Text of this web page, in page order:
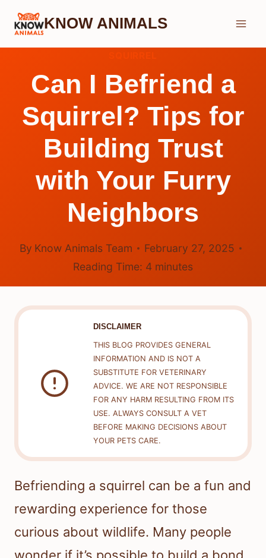
Skip
KNOW ANIMALS
Can I Befriend a
Squirrel? Tips for
Building Trust
with Your Furry
Neighbors
By Know Animals Team
February 27, 2025
Reading Time: 4 minutes
DISCLAIMER
THIS BLOG PROVIDES GENERAL
INFORMATION AND IS NOT A
SUBSTITUTE FOR VETERINARY
ADVICE. WE ARE NOT RESPONSIBLE
FOR ANY HARM RESULTING FROM ITS
USE. ALWAYS CONSULT A VET
BEFORE MAKING DECISIONS ABOUT
YOUR PETS CARE.
Befriending a squirrel can be a fun and
rewarding experience for those
curious about wildlife. Many people